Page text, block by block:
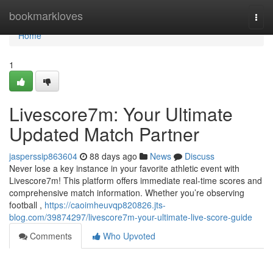
bookmarkloves
Home
Home
1
Livescore7m: Your Ultimate
Updated Match Partner
jasperssip863604 88 days ago News
Discuss
Never lose a key instance in your favorite athletic event with
Livescore7m! This platform offers immediate real-time scores and
comprehensive match information. Whether you’re observing
football , https://caoimheuvqp820826.jts-
blog.com/39874297/livescore7m-your-ultimate-live-score-guide
Comments
Who Upvoted